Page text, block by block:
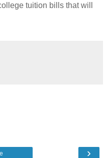
tuition bills that will
›